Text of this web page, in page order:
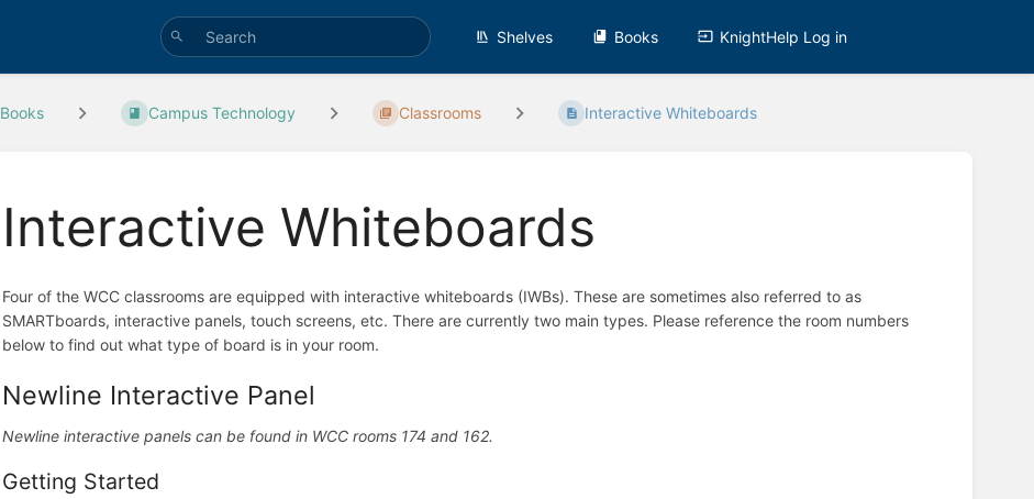
Shelves Books KnightHelp Log in
Books Campus Technology Classrooms Interactive Whiteboards
Interactive Whiteboards
Four of the WCC classrooms are equipped with interactive whiteboards (IWBs). These are sometimes also referred to as
SMARTboards, interactive panels, touch screens, etc. There are currently two main types. Please reference the room numbers
below to find out what type of board is in your room.
Newline Interactive Panel
Newline interactive panels can be found in WCC rooms 174 and 162.
Getting Started